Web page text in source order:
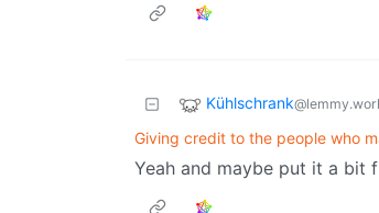
Kühlschrank
Giving credit to the people who
Yeah and maybe put it a bit